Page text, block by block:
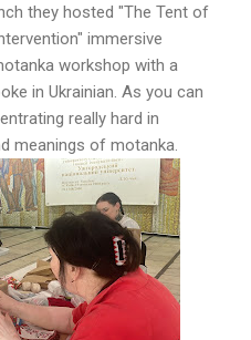
they hosted "The Tent of
immersive
workshop with a
in Ukrainian. As you can
really hard in
meanings of motanka.